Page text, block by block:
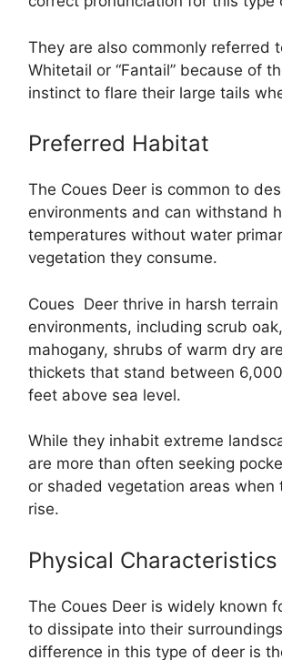
They are also commonly referred
Whitetail or “Fantail” because of
instinct to flare their large tails
Preferred Habitat
The Coues Deer is common to
environments and can withstand
temperatures without water
vegetation they consume.
Coues Deer thrive in harsh terrain
environments, including scrub
mahogany, shrubs of warm dry
thickets that stand between
feet above sea level.
While they inhabit extreme
are more than often seeking
or shaded vegetation areas when
rise.
Physical Characteristics
The Coues Deer is widely known
to dissipate into their
difference in this type of deer is